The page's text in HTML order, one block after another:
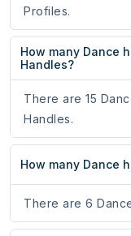
Profiles.
How many Dance
Handles?
There are 15
Handles.
How many Dance
There are 6